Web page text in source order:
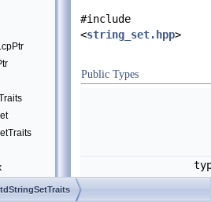
#include
<string_set.hpp>
Public Types